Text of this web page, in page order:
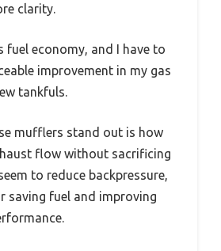
clarity.
fuel economy, and I have to
improvement in my gas
tankfuls.
mufflers stand out is how
flow without sacrificing
to reduce backpressure,
saving fuel and improving